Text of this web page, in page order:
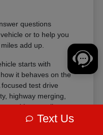
questions
or to help you
add up.
starts with
it behaves on the
test drive
highway merging,
and how easily
Text Us